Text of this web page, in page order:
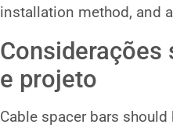
installation method, and
Considerações
e projeto
Cable spacer bars